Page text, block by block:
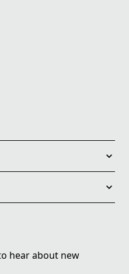
hear about new